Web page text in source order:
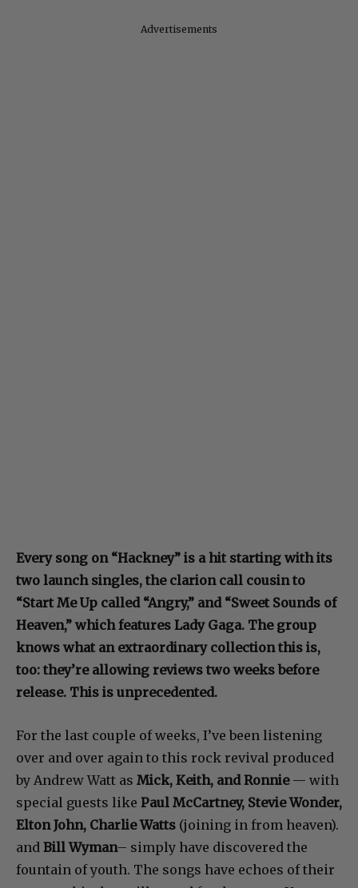
Advertisements
Every song on “Hackney” is a hit starting with its
two launch singles, the clarion call cousin to
“Start Me Up called “Angry,” and “Sweet Sounds of
Heaven,” which features Lady Gaga. The group
knows what an extraordinary collection this is,
too: they’re allowing reviews two weeks before
release. This is unprecedented.
For the last couple of weeks, I’ve been listening
over and over again to this rock revival produced
by Andrew Watt as Mick, Keith, and Ronnie— with
special guests like Paul McCartney, Stevie Wonder,
Elton John, Charlie Watts (joining in from heaven).
and Bill Wyman– simply have discovered the
fountain of youth. The songs have echoes of their